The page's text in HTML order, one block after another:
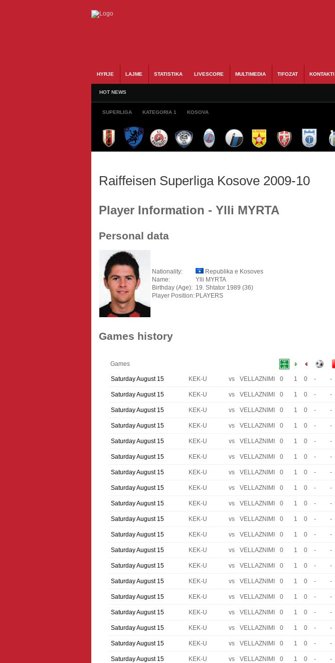
HYRJE LAJME STATISTIKA LIVESCORE MULTIMEDIA TIFOZAT KONTAKTI
HOT NEWS
SUPERLIGA KATEGORIA 1 KOSOVA
Raiffeisen Superliga Kosove 2009-10
Player Information - Ylli MYRTA
Personal data
Nationality:
Republika e Kosoves
Name:
Ylli MYRTA
Birthday (Age): 19. Shtator 1989 (36)
Player Position: PLAYERS
Games history
Games
Saturday August 15 KEK-U vs VELLAZNIMI 0 1 0 - -
Saturday August 15 KEK-U vs VELLAZNIMI 0 1 0 - -
Saturday August 15 KEK-U vs VELLAZNIMI 0 1 0 - -
Saturday August 15 KEK-U vs VELLAZNIMI 0 1 0 - -
Saturday August 15 KEK-U vs VELLAZNIMI 0 1 0 - -
Saturday August 15 KEK-U vs VELLAZNIMI 0 1 0 - -
Saturday August 15 KEK-U vs VELLAZNIMI 0 1 0 - -
Saturday August 15 KEK-U vs VELLAZNIMI 0 1 0 - -
Saturday August 15 KEK-U vs VELLAZNIMI 0 1 0 - -
Saturday August 15 KEK-U vs VELLAZNIMI 0 1 0 - -
Saturday August 15 KEK-U vs VELLAZNIMI 0 1 0 - -
Saturday August 15 KEK-U vs VELLAZNIMI 0 1 0 - -
Saturday August 15 KEK-U vs VELLAZNIMI 0 1 0 - -
Saturday August 15 KEK-U vs VELLAZNIMI 0 1 0 - -
Saturday August 15 KEK-U vs VELLAZNIMI 0 1 0 - -
Saturday August 15 KEK-U vs VELLAZNIMI 0 1 0 - -
Saturday August 15 KEK-U vs VELLAZNIMI 0 1 0 - -
Saturday August 15 KEK-U vs VELLAZNIMI 0 1 0 - -
Saturday August 15 KEK-U vs VELLAZNIMI 0 1 0 - -